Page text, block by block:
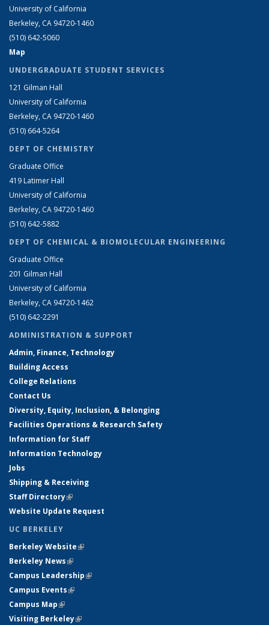
University of California
Berkeley, CA 94720-1460
(510) 642-5060
Map
UNDERGRADUATE STUDENT SERVICES
121 Gilman Hall
University of California
Berkeley, CA 94720-1460
(510) 664-5264
DEPT OF CHEMISTRY
Graduate Office
419 Latimer Hall
University of California
Berkeley, CA 94720-1460
(510) 642-5882
DEPT OF CHEMICAL & BIOMOLECULAR ENGINEERING
Graduate Office
201 Gilman Hall
University of California
Berkeley, CA 94720-1462
(510) 642-2291
ADMINISTRATION & SUPPORT
Admin, Finance, Technology
Building Access
College Relations
Contact Us
Diversity, Equity, Inclusion, & Belonging
Facilities Operations & Research Safety
Information for Staff
Information Technology
Jobs
Shipping & Receiving
Staff Directory(link is external)
Website Update Request
UC BERKELEY
Berkeley Website(link is external)
Berkeley News(link is external)
Campus Leadership(link is external)
Campus Events(link is external)
Campus Map(link is external)
Visiting Berkeley(link is external)